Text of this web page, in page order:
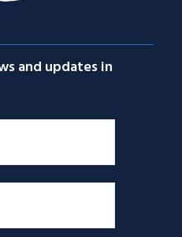
and updates in